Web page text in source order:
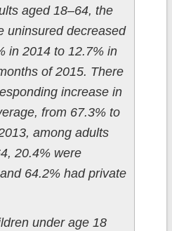
aged 18–64, the
uninsured decreased
in 2014 to 12.7% in
of 2015. There
increase in
from 67.3% to
among adults
20.4% were
64.2% had private
under age 18